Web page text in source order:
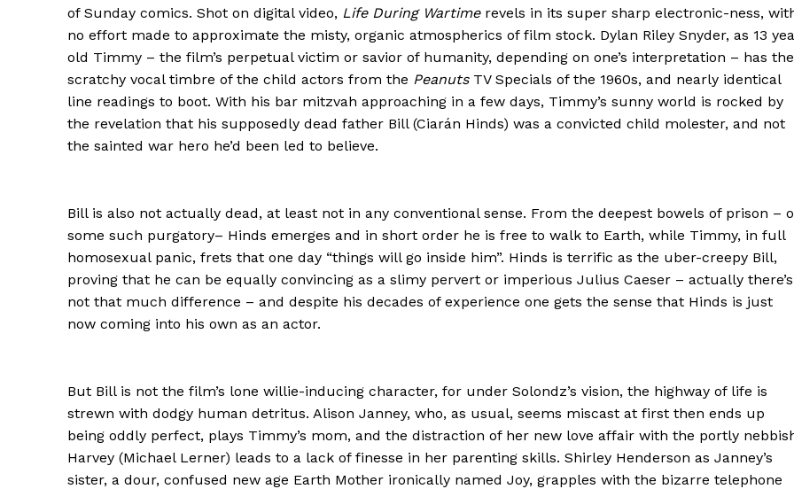
of Sunday comics. Shot on digital video, Life During Wartimerevels in its super sharp electronic-ness,
no effort made to approximate the misty, organic atmospherics of film stock. Dylan Riley Snyder, as 13
old Timmy – the film’s perpetual victim or savior of humanity, depending on one’s interpretation – has the
scratchy vocal timbre of the child actors from the PeanutsTV Specials of the 1960s, and nearly identical
line readings to boot. With his bar mitzvah approaching in a few days, Timmy’s sunny world is rocked by
the revelation that his supposedly dead father Bill (Ciarán Hinds) was a convicted child molester, and not
the sainted war hero he’d been led to believe.
Bill is also not actually dead, at least not in any conventional sense. From the deepest bowels of prison –
some such purgatory– Hinds emerges and in short order he is free to walk to Earth, while Timmy, in full
homosexual panic, frets that one day “things will go inside him”. Hinds is terrific as the uber-creepy Bill,
proving that he can be equally convincing as a slimy pervert or imperious Julius Caeser – actually there’s
not that much difference – and despite his decades of experience one gets the sense that Hinds is just
now coming into his own as an actor.
But Bill is not the film’s lone willie-inducing character, for under Solondz’s vision, the highway of life is
strewn with dodgy human detritus. Alison Janney, who, as usual, seems miscast at first then ends up
being oddly perfect, plays Timmy’s mom, and the distraction of her new love affair with the portly
Harvey (Michael Lerner) leads to a lack of finesse in her parenting skills. Shirley Henderson as Janney’s
sister, a dour, confused new age Earth Mother ironically named Joy, grapples with the bizarre telephone